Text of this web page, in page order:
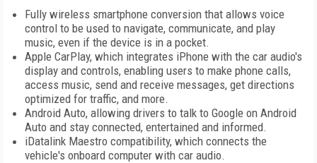
Fully wireless smartphone conversion that allows voice
control to be used to navigate, communicate, and play
music, even if the device is in a pocket.
Apple CarPlay, which integrates iPhone with the car audio's
display and controls, enabling users to make phone calls,
access music, send and receive messages, get directions
optimized for traffic, and more.
Android Auto, allowing drivers to talk to Google on Android
Auto and stay connected, entertained and informed.
iDatalink Maestro compatibility, which connects the
vehicle's onboard computer with car audio.